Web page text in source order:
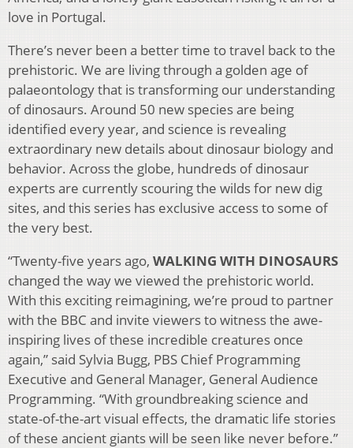
love in Portugal.
There’s never been a better time to travel back to the
prehistoric. We are living through a golden age of
palaeontology that is transforming our understanding
of dinosaurs. Around 50 new species are being
identified every year, and science is revealing
extraordinary new details about dinosaur biology and
behavior. Across the globe, hundreds of dinosaur
experts are currently scouring the wilds for new dig
sites, and this series has exclusive access to some of
the very best.
“Twenty-five years ago, WALKING WITH DINOSAURS
changed the way we viewed the prehistoric world.
With this exciting reimagining, we’re proud to partner
with the BBC and invite viewers to witness the awe-
inspiring lives of these incredible creatures once
again,” said Sylvia Bugg, PBS Chief Programming
Executive and General Manager, General Audience
Programming. “With groundbreaking science and
state-of-the-art visual effects, the dramatic life stories
of these ancient giants will be seen like never before.”